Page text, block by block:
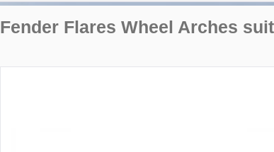
Fender Flares Wheel Arches